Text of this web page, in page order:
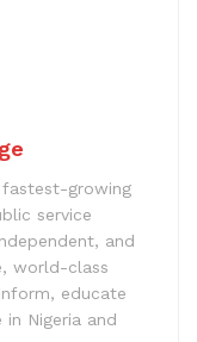
fastest-growing
service
and
world-class
educate
Nigeria and